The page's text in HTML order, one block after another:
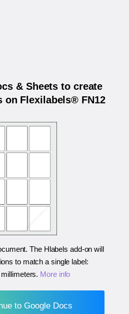
& Sheets to create
on Flexilabels® FN12
The Hlabels add-on will
to match a single label:
. More info
to Google Docs